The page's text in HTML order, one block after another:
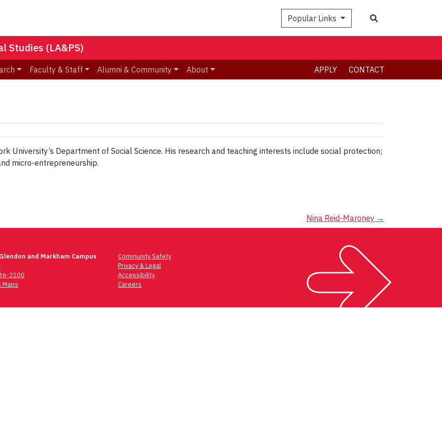
Popular Links
Studies (LA&PS)
Faculty & Staff Alumni & Community About APPLY CONTACT
University’s Department of Social Science. His research and teaching interests include social protection;
micro-entrepreneurship.
Nina Reid-Maroney →
and Markham Campus
2100
Maps
Community Safety
Privacy & Legal
Accessibility
Careers